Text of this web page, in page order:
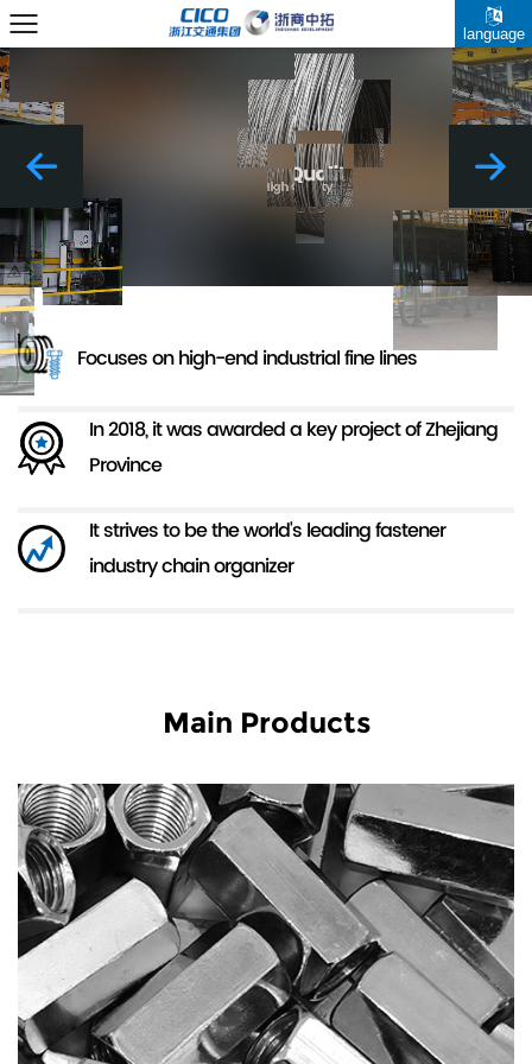
language
Focuses on high-end industrial fine lines
In 2018, it was awarded a key project of Zhejiang
Province
It strives to be the world's leading fastener
industry chain organizer
Main Products